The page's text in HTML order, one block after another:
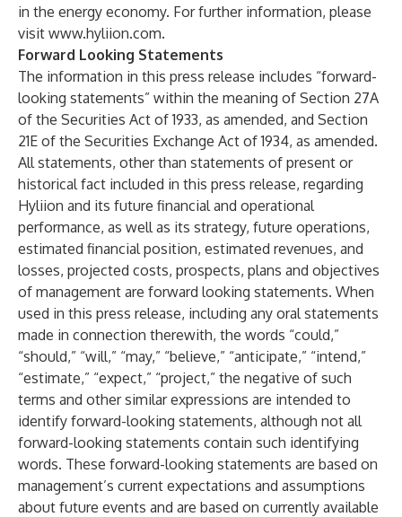
in the energy economy. For further information, please
visit www.hyliion.com.
Forward Looking Statements
The information in this press release includes “forward-
looking statements” within the meaning of Section 27A
of the Securities Act of 1933, as amended, and Section
21E of the Securities Exchange Act of 1934, as amended.
All statements, other than statements of present or
historical fact included in this press release, regarding
Hyliion and its future financial and operational
performance, as well as its strategy, future operations,
estimated financial position, estimated revenues, and
losses, projected costs, prospects, plans and objectives
of management are forward looking statements. When
used in this press release, including any oral statements
made in connection therewith, the words “could,”
“should,” “will,” “may,” “believe,” “anticipate,” “intend,”
“estimate,” “expect,” “project,” the negative of such
terms and other similar expressions are intended to
identify forward-looking statements, although not all
forward-looking statements contain such identifying
words. These forward-looking statements are based on
management’s current expectations and assumptions
about future events and are based on currently available